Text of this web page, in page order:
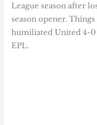
League season after
season opener.
humiliated United 4-
EPL.